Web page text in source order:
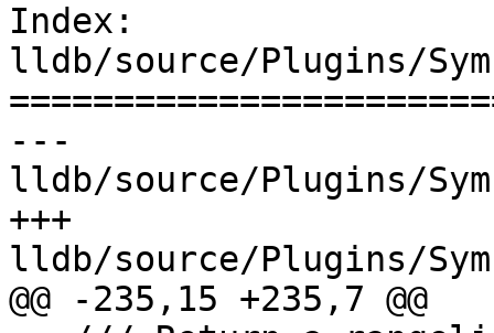
Index:
lldb/source/Plugins/
---
lldb/source/Plugins/
+++
lldb/source/Plugins/
@@ -235,15 +235,7 @@